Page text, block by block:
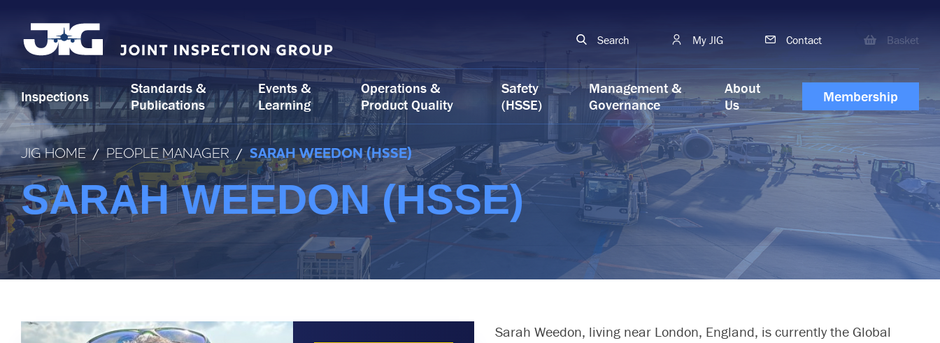
content
Search My JIG Contact Basket
Inspections
Standards &
Publications
Events &
Learning
Operations &
Product Quality
Safety
(HSSE)
Management &
Governance
About
Us
Membership
JIG HOME / PEOPLE MANAGER / SARAH WEEDON (HSSE)
SARAH WEEDON (HSSE)
Sarah Weedon, living near London, England, is currently the Global